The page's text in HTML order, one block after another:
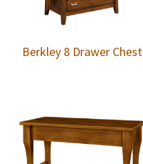
Berkley 8 Drawer Chest